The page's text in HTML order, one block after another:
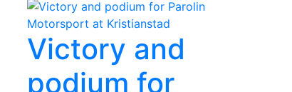
Victory and
podium for